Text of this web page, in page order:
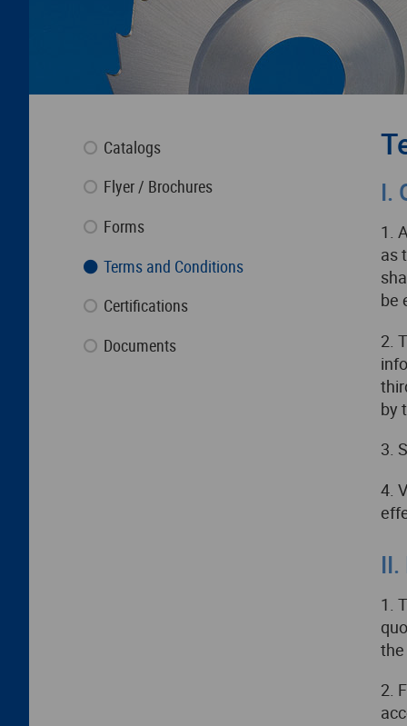
Catalogs
Flyer / Brochures
Forms
Terms and Conditions
Certifications
Documents
I.
1.
as
be
2.
by
3.
4.
1.
the
2.